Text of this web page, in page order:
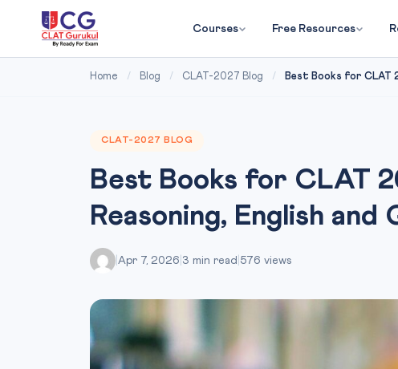
Courses Free Resources
Home / Blog / CLAT-2027 Blog / Best Books for CLAT
CLAT-2027 BLOG
Best Books for CLAT
Reasoning, English and
Apr 7, 2026 3 min read 576 views